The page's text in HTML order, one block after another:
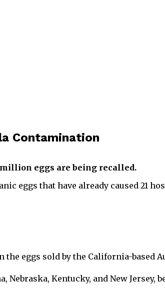
Contamination
eggs are being recalled.
eggs that have already caused 21
eggs sold by the California-based
Kentucky, and New Jersey,